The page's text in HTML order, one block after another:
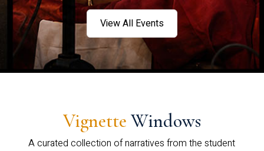
View All Events
Vignette Windows
A curated collection of narratives from the student